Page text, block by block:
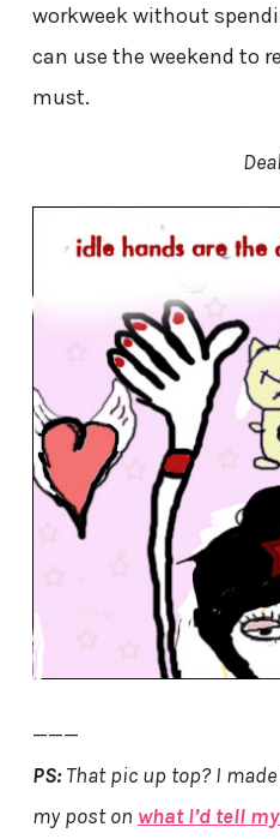
workweek without
can use the weekend to
must.
———
PS:That pic up top? I
my post on what I’d tell